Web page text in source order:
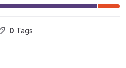
0 Tags